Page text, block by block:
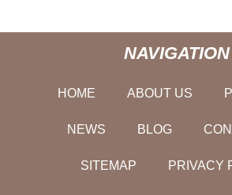
NAVIGATION
HOME ABOUT US
NEWS BLOG
SITEMAP PRIVACY